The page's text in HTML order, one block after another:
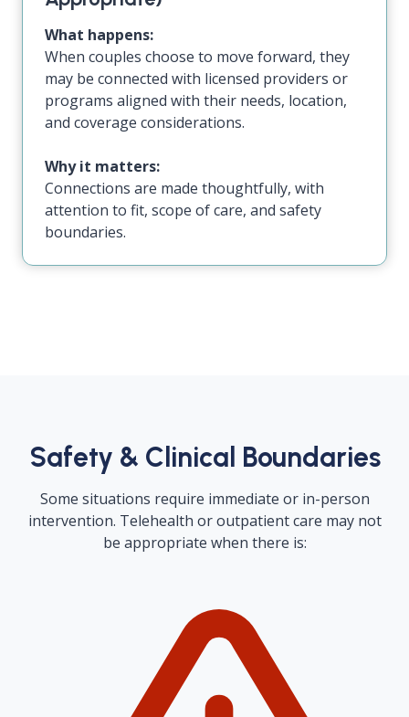
What happens:
When couples choose to move forward, they
may be connected with licensed providers or
programs aligned with their needs, location,
and coverage considerations.
Why it matters:
Connections are made thoughtfully, with
attention to fit, scope of care, and safety
boundaries.
Safety & Clinical Boundaries
Some situations require immediate or in-person
intervention. Telehealth or outpatient care may not
be appropriate when there is: